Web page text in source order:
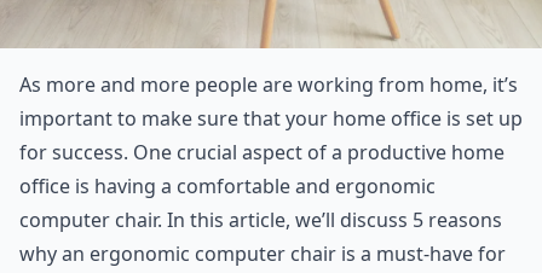
As more and more people are working from home, it’s
important to make sure that your home office is set up
for success. One crucial aspect of a productive home
office is having a comfortable and ergonomic
computer chair. In this article, we’ll discuss 5 reasons
why an ergonomic computer chair is a must-have for